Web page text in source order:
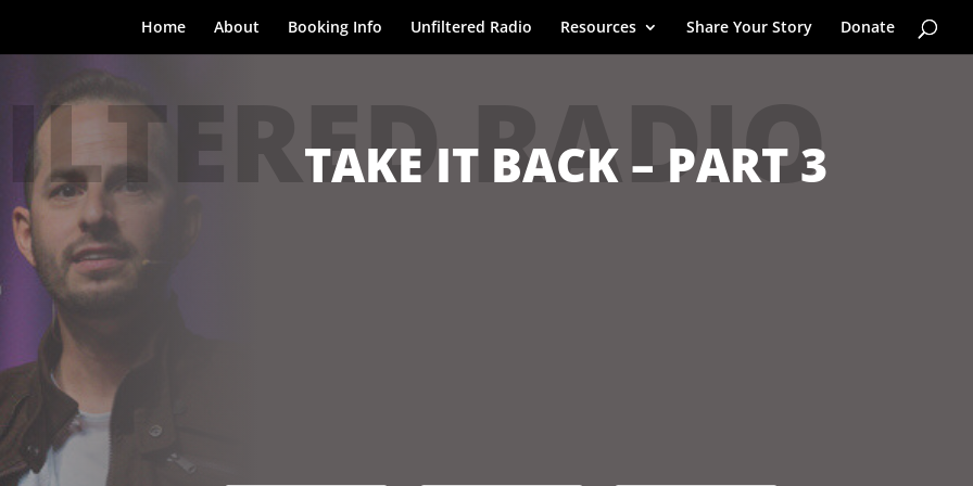
Home About Booking Info Unfiltered Radio Resources Share Your Story Donate
TAKE IT BACK – PART 3
RADIO